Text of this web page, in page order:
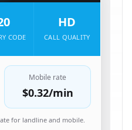
CODE
HD
CALL QUALITY
Mobile rate
$0.32/min
for landline and mobile.